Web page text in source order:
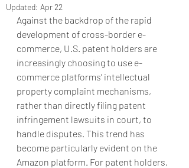
Updated: Apr 22
Against the backdrop of the rapid
development of cross-border e-
commerce, U.S. patent holders are
increasingly choosing to use e-
commerce platforms’ intellectual
property complaint mechanisms,
rather than directly filing patent
infringement lawsuits in court, to
handle disputes. This trend has
become particularly evident on the
Amazon platform. For patent holders,